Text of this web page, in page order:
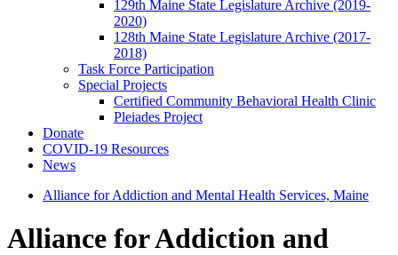
129th Maine State Legislature Archive (2019-
2020)
128th Maine State Legislature Archive (2017-
2018)
Task Force Participation
Special Projects
Certified Community Behavioral Health Clinic
Pleiades Project
Donate
COVID-19 Resources
News
Alliance for Addiction and Mental Health Services, Maine
Alliance forAddiction and